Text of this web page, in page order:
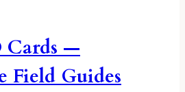
Cards —
Field Guides